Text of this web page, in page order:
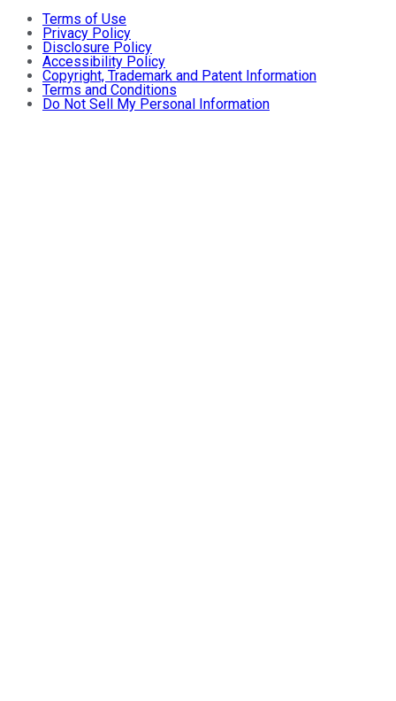
Terms of Use
Privacy Policy
Disclosure Policy
Accessibility Policy
Copyright, Trademark and Patent Information
Terms and Conditions
Do Not Sell My Personal Information